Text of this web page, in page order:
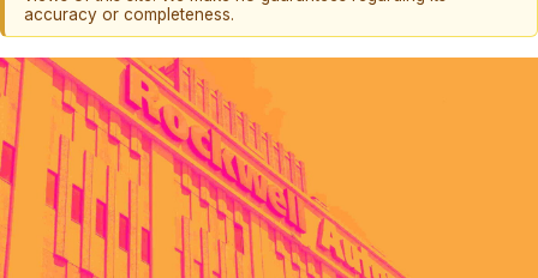
accuracy or completeness.